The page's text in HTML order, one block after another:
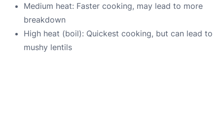
Medium heat: Faster cooking, may lead to more
breakdown
High heat (boil): Quickest cooking, but can lead to
mushy lentils